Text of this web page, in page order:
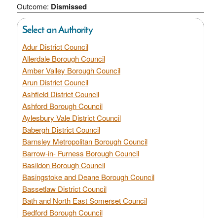
Outcome: Dismissed
Select an Authority
Adur District Council
Allerdale Borough Council
Amber Valley Borough Council
Arun District Council
Ashfield District Council
Ashford Borough Council
Aylesbury Vale District Council
Babergh District Council
Barnsley Metropolitan Borough Council
Barrow-in- Furness Borough Council
Basildon Borough Council
Basingstoke and Deane Borough Council
Bassetlaw District Council
Bath and North East Somerset Council
Bedford Borough Council